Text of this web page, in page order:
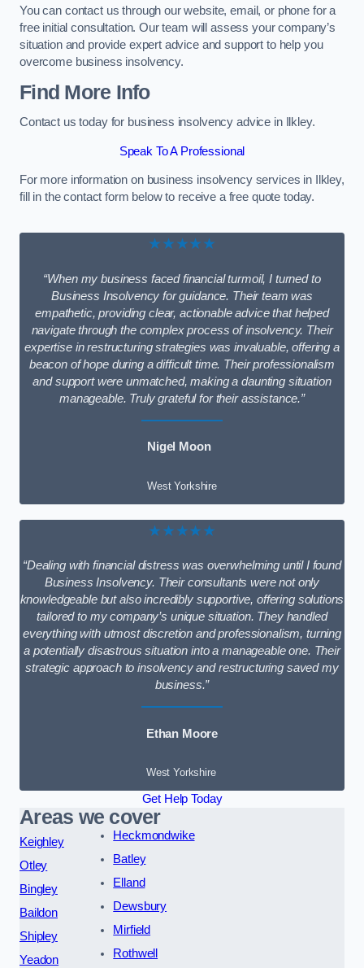
You can contact us through our website, email, or phone for a
free initial consultation. Our team will assess your company’s
situation and provide expert advice and support to help you
overcome business insolvency.
Find More Info
Contact us today for business insolvency advice in Ilkley.
Speak To A Professional
For more information on business insolvency services in Ilkley,
fill in the contact form below to receive a free quote today.
★★★★★
“When my business faced financial turmoil, I turned to
Business Insolvency for guidance. Their team was
empathetic, providing clear, actionable advice that helped
navigate through the complex process of insolvency. Their
expertise in restructuring strategies was invaluable, offering a
beacon of hope during a difficult time. Their professionalism
and support were unmatched, making a daunting situation
manageable. Truly grateful for their assistance.”
Nigel Moon
West Yorkshire
★★★★★
“Dealing with financial distress was overwhelming until I found
Business Insolvency. Their consultants were not only
knowledgeable but also incredibly supportive, offering solutions
tailored to my company’s unique situation. They handled
everything with utmost discretion and professionalism, turning
a potentially disastrous situation into a manageable one. Their
strategic approach to insolvency and restructuring saved my
business.”
Ethan Moore
West Yorkshire
Get Help Today
Areas we cover
Keighley
Otley
Bingley
Baildon
Shipley
Yeadon
Heckmondwike
Batley
Elland
Dewsbury
Mirfield
Rothwell